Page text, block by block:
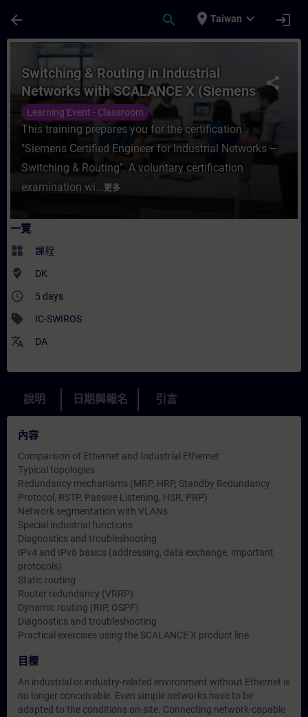
arrow_back search place Taiwan expand_more login
課程 - Switching & Routing in Industrial
share
Switching & Routing in Industrial
Networks with SCALANCE X (Siemens
CPIN)
Learning Event - Classroom
This training prepares you for the certification
"Siemens Certified Engineer for Industrial Networks –
Switching & Routing". A voluntary certification
examination wi...更多
一覽
widgets 課程
where_to_vote DK
access_time 5 days
sell IC-SWIROS
translate DA
說明 日期與報名 引言
內容
Comparison of Ethernet and Industrial Ethernet
Typical topologies
Redundancy mechanisms (MRP, HRP, Standby Redundancy
Protocol, RSTP, Passive Listening, HSR, PRP)
Network segmentation with VLANs
Special industrial functions
Diagnostics and troubleshooting
IPv4 and IPv6 basics (addressing, data exchange, important
protocols)
Static routing
Router redundancy (VRRP)
Dynamic routing (RIP, OSPF)
Diagnostics and troubleshooting
Practical exercises using the SCALANCE X product line
目標
An industrial or industry-related environment without Ethernet is
no longer conceivable. Even simple networks have to be
adapted to the conditions on-site. Connecting network-capable